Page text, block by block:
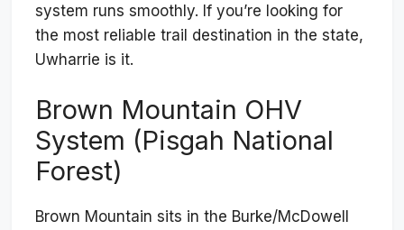
system runs smoothly. If you’re looking for
the most reliable trail destination in the state,
Uwharrie is it.
Brown Mountain OHV
System (Pisgah National
Forest)
Brown Mountain sits in the Burke/McDowell